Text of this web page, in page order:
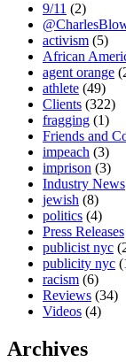
9/11 (2)
activism (5)
African
agent orange
athlete (49)
Clients (322)
fragging (1)
Friends and
impeach (3)
imprison (3)
Industry News
jewish (8)
politics (4)
Press Releases
publicist nyc
publicity nyc
racism (6)
Reviews (34)
Videos (4)
Archives